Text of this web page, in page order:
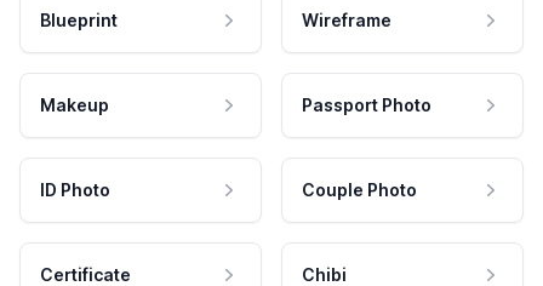
Blueprint Wireframe
Makeup Passport Photo
ID Photo Couple Photo
Certificate Chibi